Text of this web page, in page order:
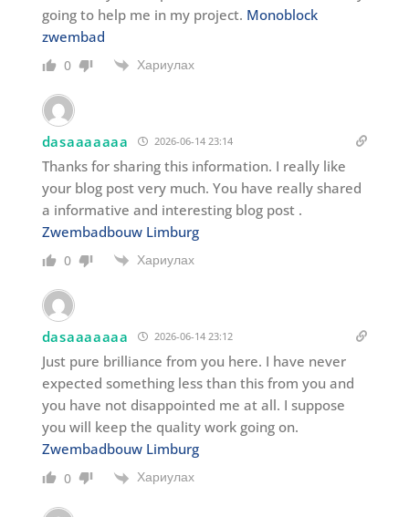
going to help me in my project. Monoblock
zwembad
0 Хариулах
dasaaaaaaa 2026-06-14 23:14
Thanks for sharing this information. I really like
your blog post very much. You have really shared
a informative and interesting blog post .
Zwembadbouw Limburg
0 Хариулах
dasaaaaaaa 2026-06-14 23:12
Just pure brilliance from you here. I have never
expected something less than this from you and
you have not disappointed me at all. I suppose
you will keep the quality work going on.
Zwembadbouw Limburg
0 Хариулах